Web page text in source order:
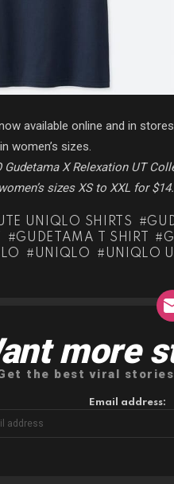
available online and in
women’s sizes.
Gudetama X Relexation UT
sizes XS to XXL for
UNIQLO SHIRTS
GUDETAMA T SHIRT
UNIQLO UNIQLO
more
the best viral
Email address: